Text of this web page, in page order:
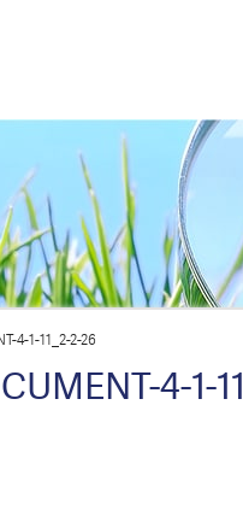
4-1-11_2-2-26
4-1-